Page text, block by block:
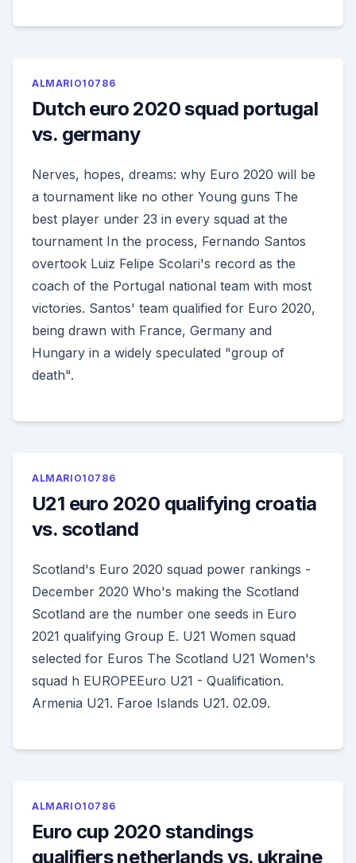
ALMARIO10786
Dutch euro 2020 squad portugal
vs. germany
Nerves, hopes, dreams: why Euro 2020 will be
a tournament like no other Young guns The
best player under 23 in every squad at the
tournament In the process, Fernando Santos
overtook Luiz Felipe Scolari's record as the
coach of the Portugal national team with most
victories. Santos' team qualified for Euro 2020,
being drawn with France, Germany and
Hungary in a widely speculated "group of
death".
ALMARIO10786
U21 euro 2020 qualifying croatia
vs. scotland
Scotland's Euro 2020 squad power rankings -
December 2020 Who's making the Scotland
Scotland are the number one seeds in Euro
2021 qualifying Group E. U21 Women squad
selected for Euros The Scotland U21 Women's
squad h EUROPEEuro U21 - Qualification.
Armenia U21. Faroe Islands U21. 02.09.
ALMARIO10786
Euro cup 2020 standings
qualifiers netherlands vs. ukraine